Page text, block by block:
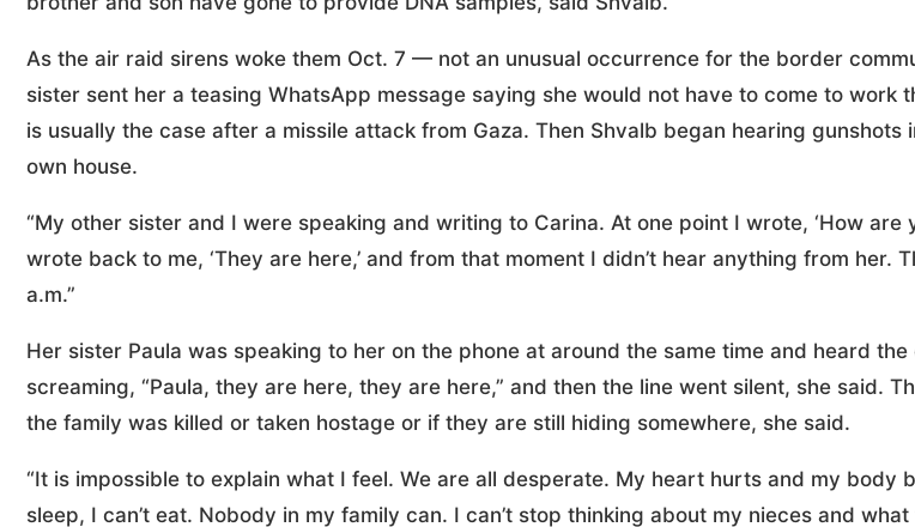
As the air raid sirens woke them Oct. 7 — not an unusual occurrence for the border
sister sent her a teasing WhatsApp message saying she would not have to come to work
is usually the case after a missile attack from Gaza. Then Shvalb began hearing gunshots
own house.
“My other sister and I were speaking and writing to Carina. At one point I wrote, ‘How are
wrote back to me, ‘They are here,’ and from that moment I didn’t hear anything from her.
a.m.”
Her sister Paula was speaking to her on the phone at around the same time and heard
screaming, “Paula, they are here, they are here,” and then the line went silent, she said.
the family was killed or taken hostage or if they are still hiding somewhere, she said.
“It is impossible to explain what I feel. We are all desperate. My heart hurts and my body
sleep, I can’t eat. Nobody in my family can. I can’t stop thinking about my nieces and